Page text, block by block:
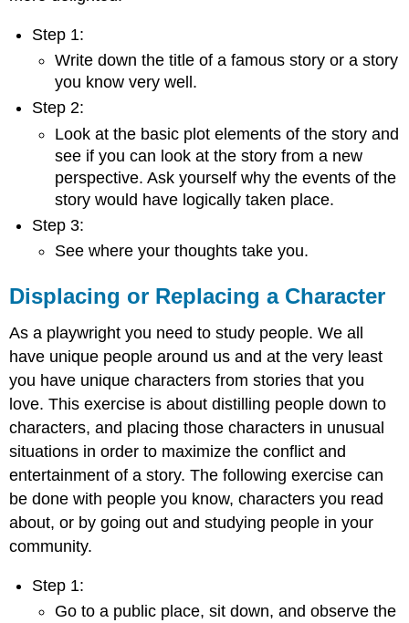
Step 1:
Write down the title of a famous story or a story
you know very well.
Step 2:
Look at the basic plot elements of the story and
see if you can look at the story from a new
perspective. Ask yourself why the events of the
story would have logically taken place.
Step 3:
See where your thoughts take you.
Displacing or Replacing a Character
As a playwright you need to study people. We all
have unique people around us and at the very least
you have unique characters from stories that you
love. This exercise is about distilling people down to
characters, and placing those characters in unusual
situations in order to maximize the conflict and
entertainment of a story. The following exercise can
be done with people you know, characters you read
about, or by going out and studying people in your
community.
Step 1:
Go to a public place, sit down, and observe the